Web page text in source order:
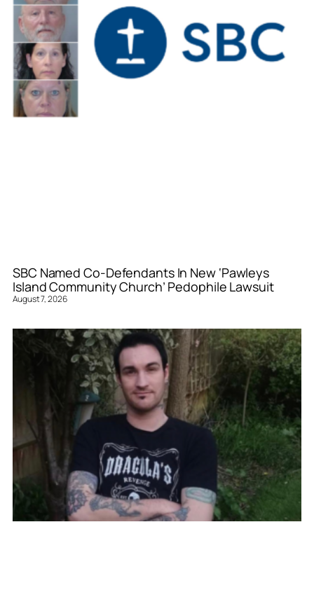
SBC Named Co-Defendants In New ‘Pawleys
Island Community Church’ Pedophile Lawsuit
August 7, 2026